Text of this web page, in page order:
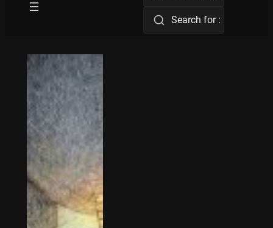
Search for :